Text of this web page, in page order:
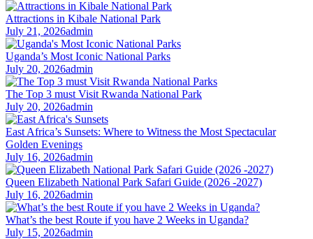
Attractions in Kibale National Park
July 21, 2026admin
Uganda’s Most Iconic National Parks
July 20, 2026admin
The Top 3 must Visit Rwanda National Park
July 20, 2026admin
East Africa’s Sunsets: Where to Witness the Most Spectacular
Golden Evenings
July 16, 2026admin
Queen Elizabeth National Park Safari Guide (2026 -2027)
July 16, 2026admin
What’s the best Route if you have 2 Weeks in Uganda?
July 15, 2026admin